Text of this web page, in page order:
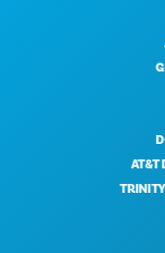
AT&T
TRINITY